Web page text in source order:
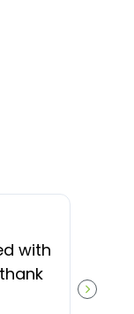
NEXT
with